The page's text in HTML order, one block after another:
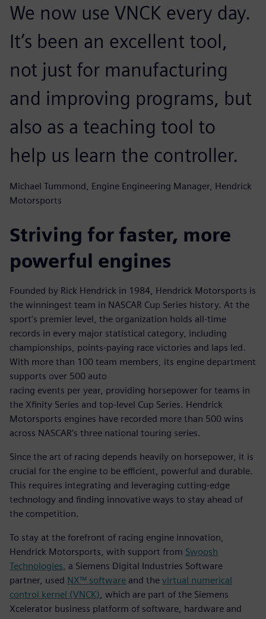
We now use VNCK every day.
It’s been an excellent tool,
not just for manufacturing
and improving programs, but
also as a teaching tool to
help us learn the controller.
Michael Tummond, Engine Engineering Manager, Hendrick
Motorsports
Striving for faster, more
powerful engines
Founded by Rick Hendrick in 1984, Hendrick Motorsports is
the winningest team in NASCAR Cup Series history. At the
sport’s premier level, the organization holds all-time
records in every major statistical category, including
championships, points-paying race victories and laps led.
With more than 100 team members, its engine department
supports over 500 auto
racing events per year, providing horsepower for teams in
the Xfinity Series and top-level Cup Series. Hendrick
Motorsports engines have recorded more than 500 wins
across NASCAR’s three national touring series.
Since the art of racing depends heavily on horsepower, it is
crucial for the engine to be efficient, powerful and durable.
This requires integrating and leveraging cutting-edge
technology and finding innovative ways to stay ahead of
the competition.
To stay at the forefront of racing engine innovation,
Hendrick Motorsports, with support from Swoosh
Technologies , a Siemens Digital Industries Software
partner, used NX™ software and the virtual numerical
control kernel (VNCK) , which are part of the Siemens
Xcelerator business platform of software, hardware and